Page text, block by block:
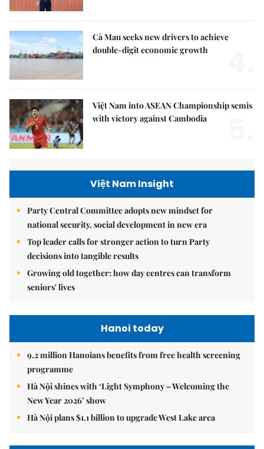
Cà Mau seeks new drivers to achieve
double-digit economic growth
Việt Nam into ASEAN Championship semis
with victory against Cambodia
Việt Nam Insight
Party Central Committee adopts new mindset for
national security, social development in new era
Top leader calls for stronger action to turn Party
decisions into tangible results
Growing old together: how day centres can transform
seniors' lives
Hanoi today
9.2 million Hanoians benefits from free health screening
programme
Hà Nội shines with ‘Light Symphony – Welcoming the
New Year 2026’ show
Hà Nội plans $1.1 billion to upgrade West Lake area